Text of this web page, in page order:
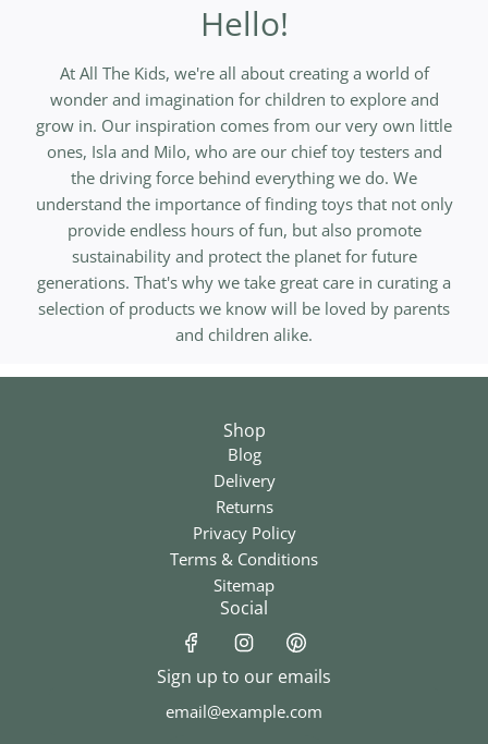
Hello!
At All The Kids, we're all about creating a world of
wonder and imagination for children to explore and
grow in. Our inspiration comes from our very own little
ones, Isla and Milo, who are our chief toy testers and
the driving force behind everything we do. We
understand the importance of finding toys that not only
provide endless hours of fun, but also promote
sustainability and protect the planet for future
generations. That's why we take great care in curating a
selection of products we know will be loved by parents
and children alike.
Shop
Blog
Delivery
Returns
Privacy Policy
Terms & Conditions
Sitemap
Social
Sign up to our emails